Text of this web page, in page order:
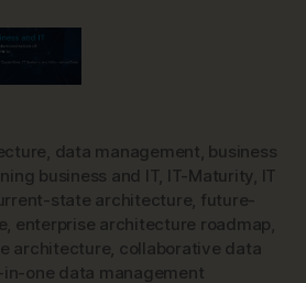
data management business
business and IT, IT-Maturity IT
state architecture future-
enterprise architecture roadmap
architecture collaborative data
in-one data management